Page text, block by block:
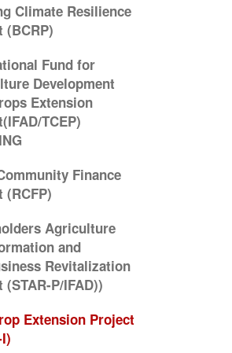
Climate Resilience
(BCRP)
Fund for
Development
Extension
TCEP)
Finance
(RCFP)
Agriculture
and
Revitalization
(STAR-P/IFAD))
Extension Project